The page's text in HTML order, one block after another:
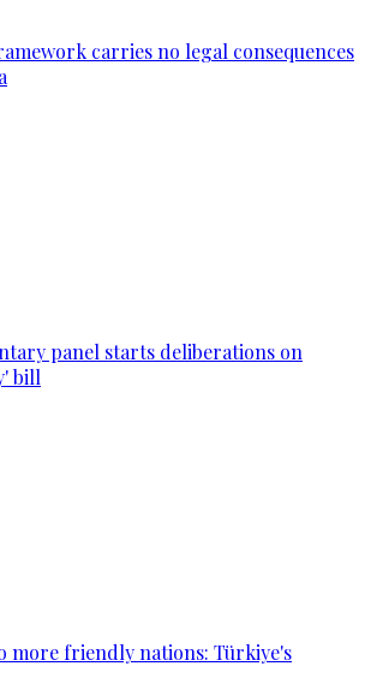
carries no legal consequences
panel starts deliberations on
bill
more friendly nations: Türkiye's